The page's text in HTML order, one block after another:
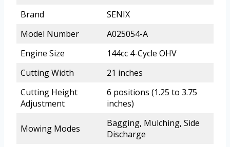
Brand
SENIX
Model Number
A025054-A
Engine Size
144cc 4-Cycle OHV
Cutting Width
21 inches
Cutting Height
Adjustment
6 positions (1.25 to 3.75
inches)
Mowing Modes
Bagging, Mulching, Side
Discharge